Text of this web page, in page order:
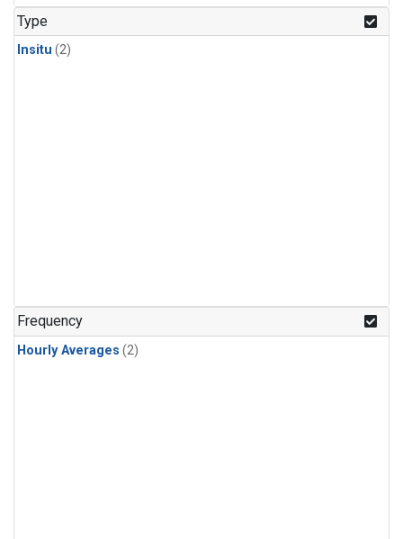
Type
Insitu (2)
Frequency
Hourly Averages (2)